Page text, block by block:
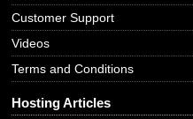
Customer Support
Videos
Terms and Conditions
Hosting Articles